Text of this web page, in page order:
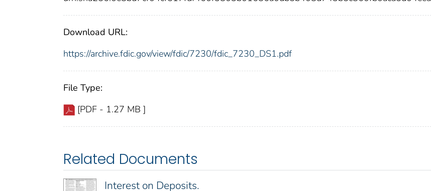
Download URL:
https://archive.fdic.gov/view/fdic/7230/fdic_7230_DS1.pdf
File Type:
[PDF - 1.27 MB ]
Related Documents
Interest on Deposits.